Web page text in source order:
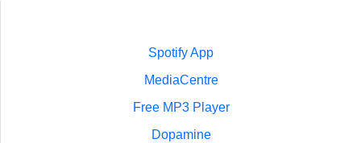
Spotify App
MediaCentre
Free MP3 Player
Dopamine